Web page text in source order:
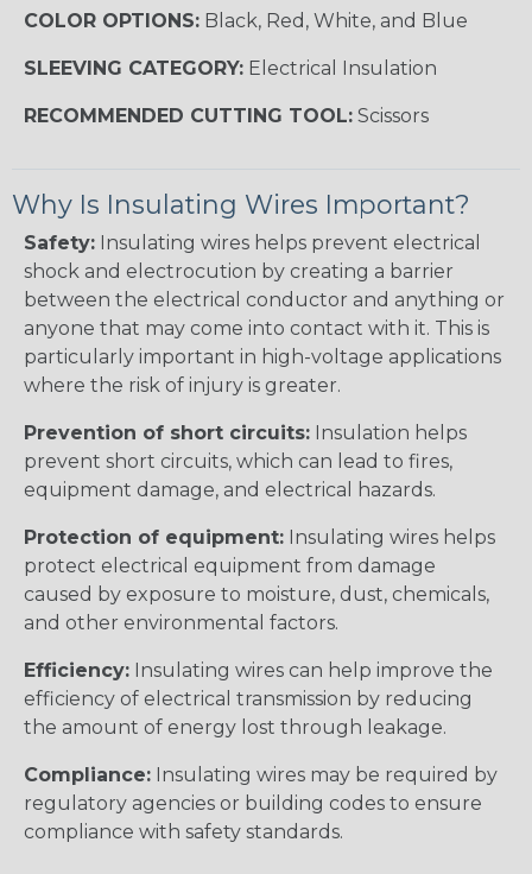
COLOR OPTIONS: Black, Red, White, and Blue
SLEEVING CATEGORY: Electrical Insulation
RECOMMENDED CUTTING TOOL: Scissors
Why Is Insulating Wires Important?
Safety: Insulating wires helps prevent electrical
shock and electrocution by creating a barrier
between the electrical conductor and anything or
anyone that may come into contact with it. This is
particularly important in high-voltage applications
where the risk of injury is greater.
Prevention of short circuits: Insulation helps
prevent short circuits, which can lead to fires,
equipment damage, and electrical hazards.
Protection of equipment: Insulating wires helps
protect electrical equipment from damage
caused by exposure to moisture, dust, chemicals,
and other environmental factors.
Efficiency: Insulating wires can help improve the
efficiency of electrical transmission by reducing
the amount of energy lost through leakage.
Compliance: Insulating wires may be required by
regulatory agencies or building codes to ensure
compliance with safety standards.